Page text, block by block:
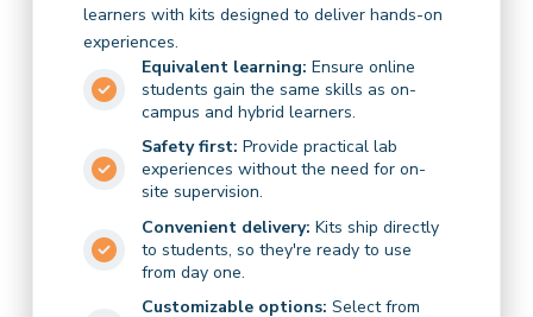
learners with kits designed to deliver hands-on
experiences.
Equivalent learning: Ensure online
students gain the same skills as on-
campus and hybrid learners.
Safety first: Provide practical lab
experiences without the need for on-
site supervision.
Convenient delivery: Kits ship directly
to students, so they're ready to use
from day one.
Customizable options: Select from